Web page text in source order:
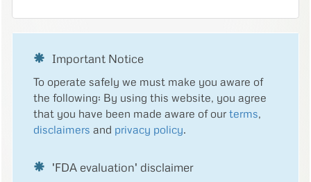
Important Notice
To operate safely we must make you aware of
the following: By using this website, you agree
that you have been made aware of our terms,
disclaimers and privacy policy.
'FDA evaluation' disclaimer